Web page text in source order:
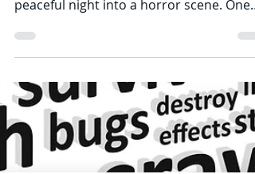
Unraveling the Mystery:
The Origins and
Elimination of Bed
Worms
Discovering the presence of pests in your
sleeping quarters can transform a